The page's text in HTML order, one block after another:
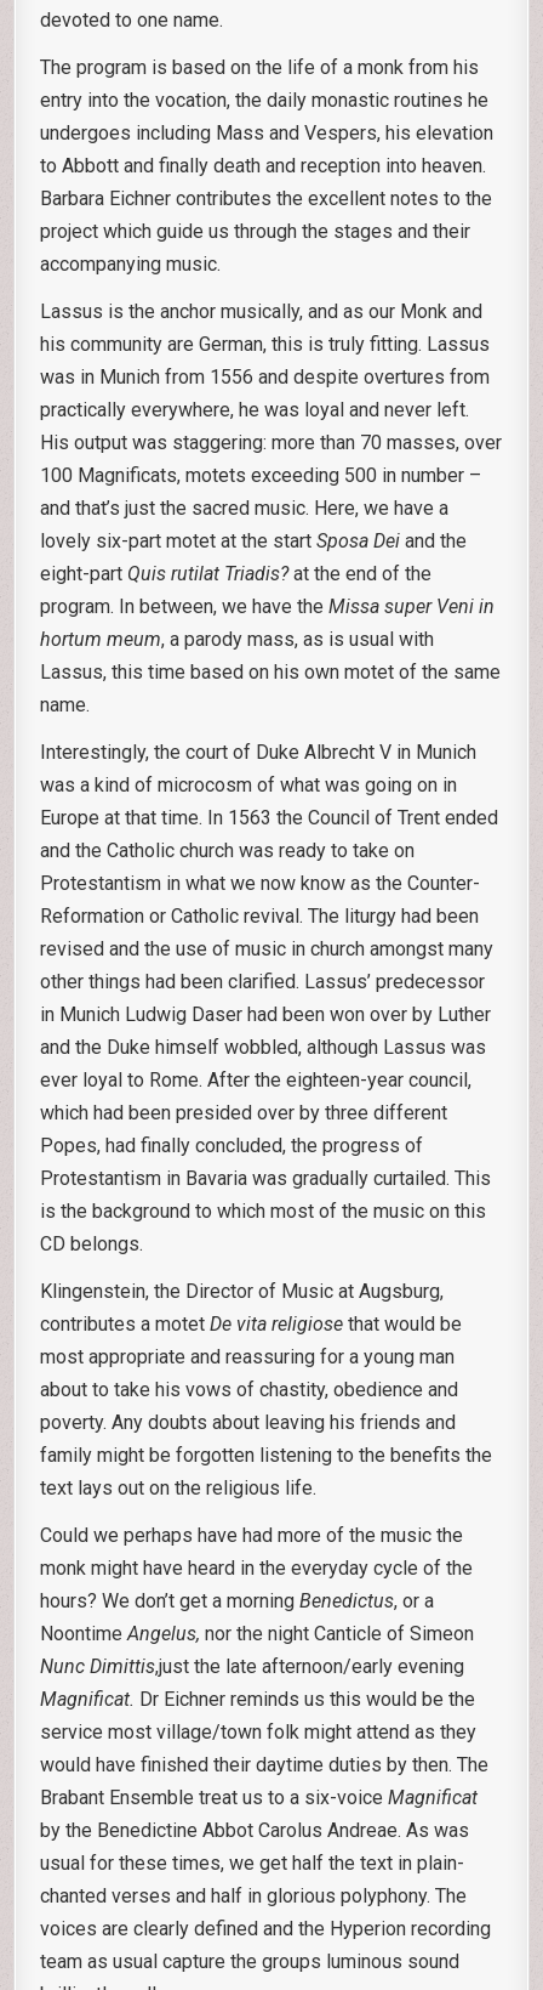
devoted to one name.
The program is based on the life of a monk from his
entry into the vocation, the daily monastic routines he
undergoes including Mass and Vespers, his elevation
to Abbott and finally death and reception into heaven.
Barbara Eichner contributes the excellent notes to the
project which guide us through the stages and their
accompanying music.
Lassus is the anchor musically, and as our Monk and
his community are German, this is truly fitting. Lassus
was in Munich from 1556 and despite overtures from
practically everywhere, he was loyal and never left.
His output was staggering: more than 70 masses, over
100 Magnificats, motets exceeding 500 in number –
and that’s just the sacred music. Here, we have a
lovely six-part motet at the startSposa Dei and the
eight-part Quis rutilat Triadis?at the end of the
program. In between, we have theMissa super Veni in
hortum meum, a parody mass, as is usual with
Lassus, this time based on his own motet of the same
name.
Interestingly, the court of Duke Albrecht V in Munich
was a kind of microcosm of what was going on in
Europe at that time. In 1563 the Council of Trent ended
and the Catholic church was ready to take on
Protestantism in what we now know as the Counter-
Reformation or Catholic revival. The liturgy had been
revised and the use of music in church amongst many
other things had been clarified. Lassus’ predecessor
in Munich Ludwig Daser had been won over by Luther
and the Duke himself wobbled, although Lassus was
ever loyal to Rome. After the eighteen-year council,
which had been presided over by three different
Popes, had finally concluded, the progress of
Protestantism in Bavaria was gradually curtailed. This
is the background to which most of the music on this
CD belongs.
Klingenstein, the Director of Music at Augsburg,
contributes a motetDe vita religiose that would be
most appropriate and reassuring for a young man
about to take his vows of chastity, obedience and
poverty. Any doubts about leaving his friends and
family might be forgotten listening to the benefits the
text lays out on the religious life.
Could we perhaps have had more of the music the
monk might have heard in the everyday cycle of the
hours? We don’t get a morningBenedictus, or a
NoontimeAngelus,nor the night Canticle of Simeon
Nunc Dimittis,just the late afternoon/early evening
Magnificat. Dr Eichner reminds us this would be the
service most village/town folk might attend as they
would have finished their daytime duties by then. The
Brabant Ensemble treat us to a six-voiceMagnificat
by the Benedictine Abbot Carolus Andreae. As was
usual for these times, we get half the text in plain-
chanted verses and half in glorious polyphony. The
voices are clearly defined and the Hyperion recording
team as usual capture the groups luminous sound